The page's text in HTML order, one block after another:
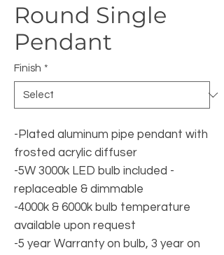
Round Single
Pendant
Finish *
-Plated aluminum pipe pendant with
frosted acrylic diffuser
-5W 3000k LED bulb included -
replaceable & dimmable
-4000k & 6000k bulb temperature
available upon request
-5 year Warranty on bulb, 3 year on